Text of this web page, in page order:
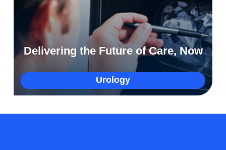
Urology
Delivering the Future of Care, Now
How a clinical trial empowered Brian to
protect his family
More